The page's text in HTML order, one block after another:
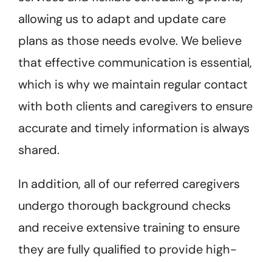
allowing us to adapt and update care
plans as those needs evolve. We believe
that effective communication is essential,
which is why we maintain regular contact
with both clients and caregivers to ensure
accurate and timely information is always
shared.
In addition, all of our referred caregivers
undergo thorough background checks
and receive extensive training to ensure
they are fully qualified to provide high-